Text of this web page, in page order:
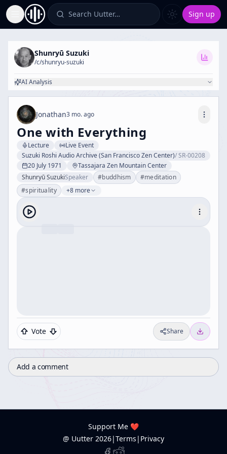
Toggle Sidebar Search Uutter… Sign up
Shunryū Suzuki
/c/shunryu-suzuki
AI Analysis
Jonathan3 mo. ago
One with Everything
Lecture
Live Event
Suzuki Roshi Audio Archive (San Francisco Zen Center)/SR-00208
20 July 1971
Tassajara Zen Mountain Center
Shunryū SuzukiSpeaker #buddhism #meditation
#spirituality +8 more
Vote Share
Add a comment
Support Me ❤️
@ Uutter 2026|Terms | Privacy